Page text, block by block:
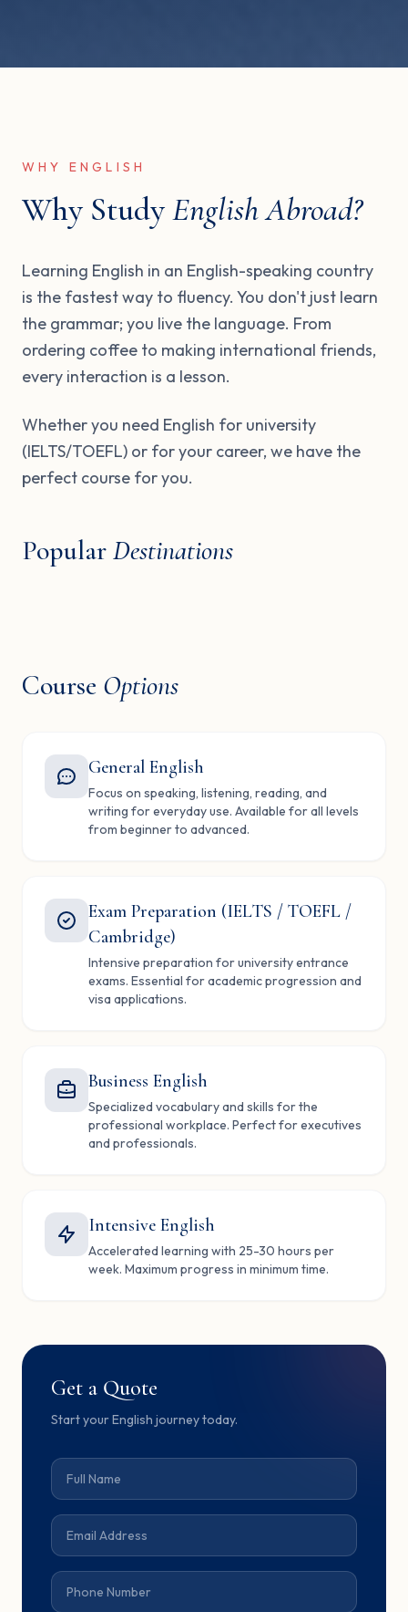
WHY ENGLISH
Why StudyEnglish Abroad?
Learning English in an English-speaking country
is the fastest way to fluency. You don't just learn
the grammar; you live the language. From
ordering coffee to making international friends,
every interaction is a lesson.
Whether you need English for university
(IELTS/TOEFL) or for your career, we have the
perfect course for you.
PopularDestinations
United Kingdom USA
Canada
Course Options
General English
Focus on speaking, listening, reading, and
writing for everyday use. Available for all levels
from beginner to advanced.
Exam Preparation (IELTS / TOEFL /
Cambridge)
Intensive preparation for university entrance
exams. Essential for academic progression and
visa applications.
Business English
Specialized vocabulary and skills for the
professional workplace. Perfect for executives
and professionals.
Intensive English
Accelerated learning with 25-30 hours per
week. Maximum progress in minimum time.
Get a Quote
Start your English journey today.